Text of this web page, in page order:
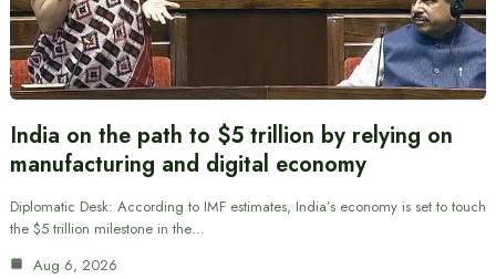
India on the path to $5 trillion by relying on
manufacturing and digital economy
Diplomatic Desk: According to IMF estimates, India’s economy is set to touch
the $5 trillion milestone in the…
Aug 6, 2026